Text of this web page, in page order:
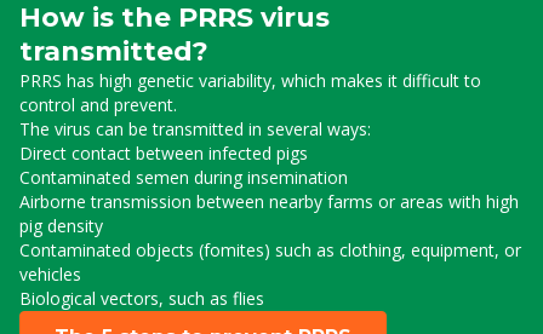
How is the PRRS virus
transmitted?
PRRS has high genetic variability, which makes it difficult to
control and prevent.
The virus can be transmitted in several ways:
Direct contact between infected pigs
Contaminated semen during insemination
Airborne transmission between nearby farms or areas with high
pig density
Contaminated objects (fomites) such as clothing, equipment, or
vehicles
Biological vectors, such as flies